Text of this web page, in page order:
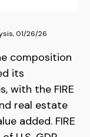
01/26/26
composition
its
with the FIRE
real estate
added. FIRE